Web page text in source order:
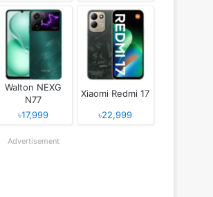
Walton NEXG
N77
৳17,999
Xiaomi Redmi 17
৳22,999
Advertisement